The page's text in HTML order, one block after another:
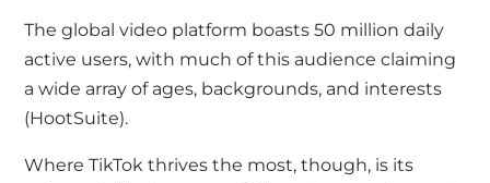
The global video platform boasts 50 million daily
active users, with much of this audience claiming
a wide array of ages, backgrounds, and interests
(HootSuite).
Where TikTok thrives the most, though, is its